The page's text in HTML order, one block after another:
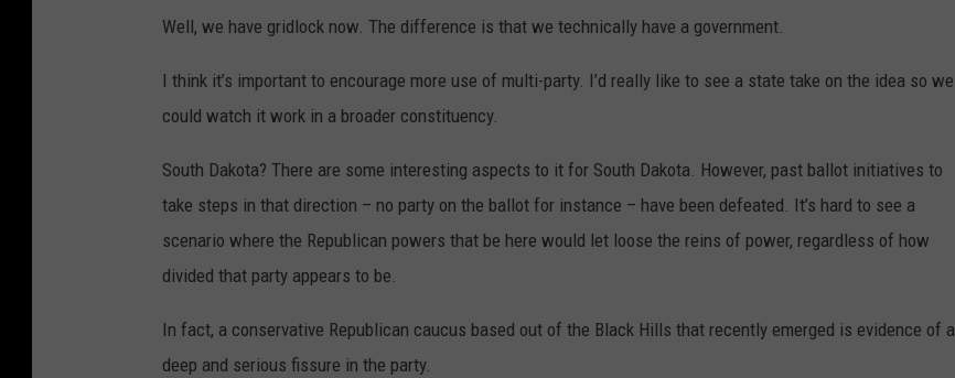
Well, we have gridlock now. The difference is that we technically have a government.
I think it’s important to encourage more use of multi-party. I’d really like to see a state take on the idea so we
could watch it work in a broader constituency.
South Dakota? There are some interesting aspects to it for South Dakota. However, past ballot initiatives to
take steps in that direction – no party on the ballot for instance – have been defeated. It’s hard to see a
scenario where the Republican powers that be here would let loose the reins of power, regardless of how
divided that party appears to be.
In fact, a conservative Republican caucus based out of the Black Hills that recently emerged is evidence of a
deep and serious fissure in the party.